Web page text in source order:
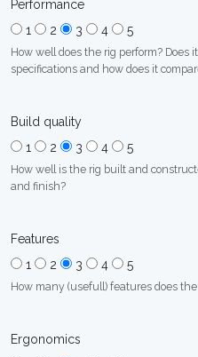
Performance
1
2 3 4 5
How well does the rig perform?
specifications and how does it
Build quality
1
2 3 4 5
How well is the rig built and
and finish?
Features
1
2 3 4 5
How many (usefull) features does
Ergonomics